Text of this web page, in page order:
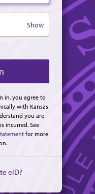
Show
in, you agree to
with Kansas
you are
incurred. See
for more
eID?